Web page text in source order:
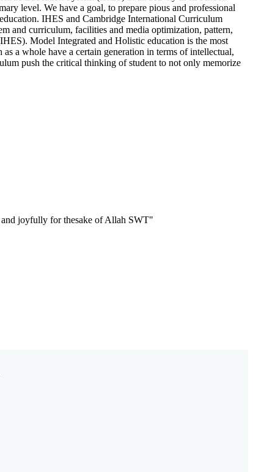
level. We have a goal, to prepare pious and professional
IHES and Cambridge International Curriculum
and curriculum, facilities and media optimization, pattern,
Model Integrated and Holistic education is the most
a whole have a certain generation in terms of intellectual,
push the critical thinking of student to not only memorize
and joyfully for thesake of Allah SWT"